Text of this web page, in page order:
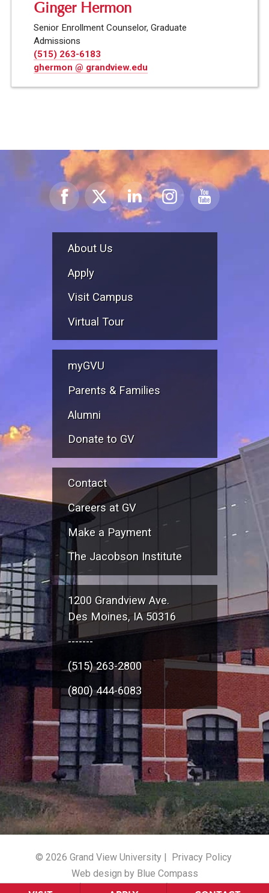
Ginger Hermon
Senior Enrollment Counselor, Graduate
Admissions
(515) 263-6183
ghermon @ grandview.edu
About Us
Apply
Visit Campus
Virtual Tour
myGVU
Parents & Families
Alumni
Donate to GV
Contact
Careers at GV
Make a Payment
The Jacobson Institute
1200 Grandview Ave.
Des Moines, IA 50316
-------
(515) 263-2800
(800) 444-6083
© 2026 Grand View University | Privacy Policy
Web design by Blue Compass